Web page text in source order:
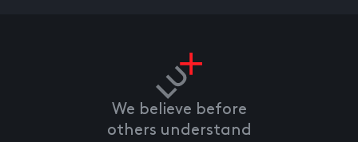
We believe before
others understand